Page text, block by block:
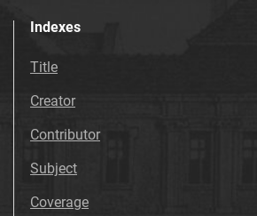
Indexes
Title
Creator
Contributor
Subject
Coverage